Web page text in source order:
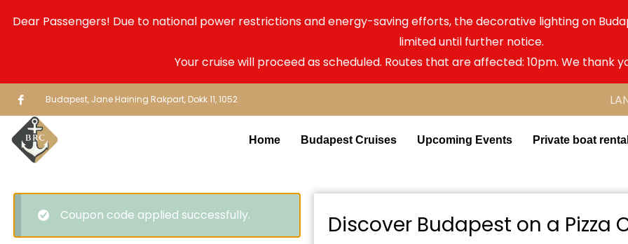
Dear Passengers! Due to national power restrictions and energy-saving efforts, the decorative lighting on
limited until further notice.
Your cruise will proceed as scheduled. Routes that are affected: 10pm. We thank
Budapest, Jane Haining Rakpart, Dokk 11, 1052
Home Budapest Cruises Upcoming Events Private boat
Coupon code applied successfully. Discover Budapest on a Pizza